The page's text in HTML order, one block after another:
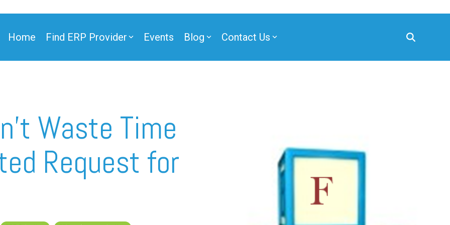
Home Find ERP Provider Events Blog Contact Us
Waste Time
Request for